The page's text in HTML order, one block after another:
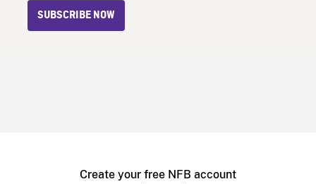
SUBSCRIBE NOW
Create your free NFB account